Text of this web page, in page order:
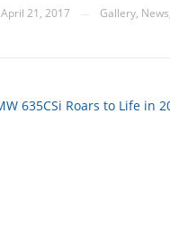
April 21, 2017 Gallery, News